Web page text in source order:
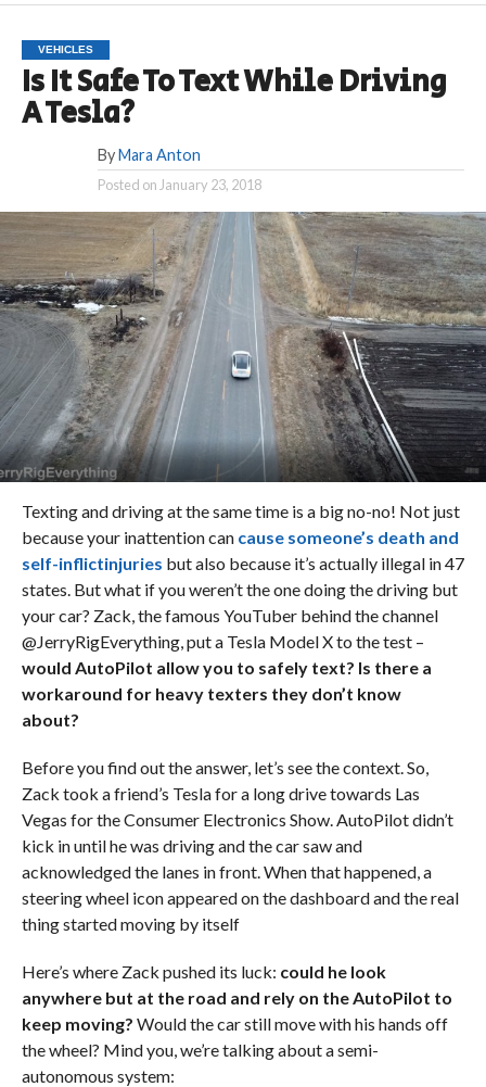
VEHICLES
Is It Safe To Text While Driving
A Tesla?
By Mara Anton
Posted on January 23, 2018
Texting and driving at the same time is a big no-no! Not just
because your inattention can cause someone’s death and
self-inflictinjuries but also because it’s actually illegal in 47
states. But what if you weren’t the one doing the driving but
your car? Zack, the famous YouTuber behind the channel
@JerryRigEverything, put a Tesla Model X to the test –
would AutoPilot allow you to safely text? Is there a
workaround for heavy texters they don’t know
about?
Before you find out the answer, let’s see the context. So,
Zack took a friend’s Tesla for a long drive towards Las
Vegas for the Consumer Electronics Show. AutoPilot didn’t
kick in until he was driving and the car saw and
acknowledged the lanes in front. When that happened, a
steering wheel icon appeared on the dashboard and the real
thing started moving by itself
Here’s where Zack pushed its luck: could he look
anywhere but at the road and rely on the AutoPilot to
keep moving? Would the car still move with his hands off
the wheel? Mind you, we’re talking about a semi-
autonomous system: